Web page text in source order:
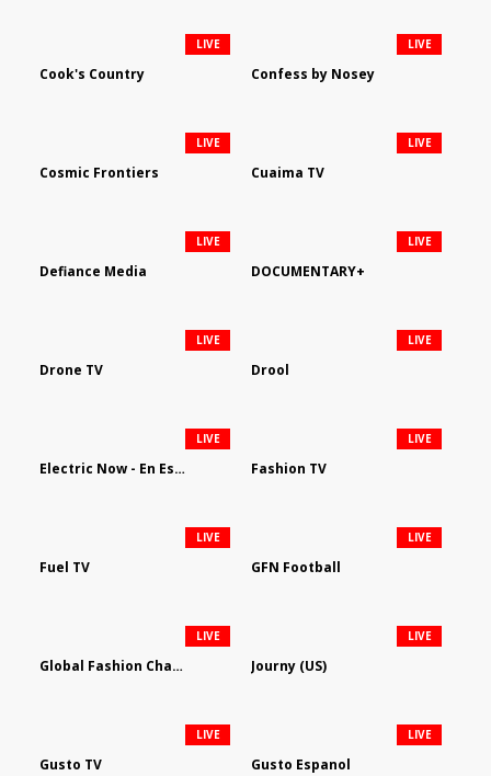
Cook's Country
LIVE
Confess by Nosey
LIVE
Cosmic Frontiers
LIVE
Cuaima TV
LIVE
Defiance Media
LIVE
DOCUMENTARY+
LIVE
Drone TV
LIVE
Drool
LIVE
Electric Now - En Español
LIVE
Fashion TV
LIVE
Fuel TV
LIVE
GFN Football
LIVE
Global Fashion Channel
LIVE
Journy (US)
LIVE
Gusto TV
LIVE
Gusto Espanol
LIVE